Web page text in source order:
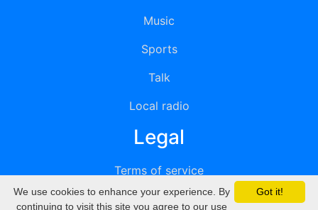
Music
Sports
Talk
Local radio
Legal
Terms of service
Privacy
Got it!
We use cookies to enhance your experience. By
continuing to visit this site you agree to our use